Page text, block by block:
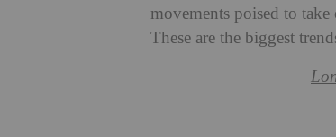
movements poised to
These are the biggest